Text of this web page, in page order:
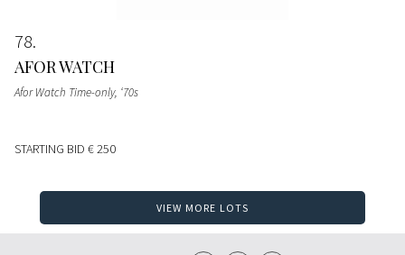
78
AFOR WATCH
Afor Watch Time-only, ‘70s
STARTING BID € 250
VIEW MORE LOTS